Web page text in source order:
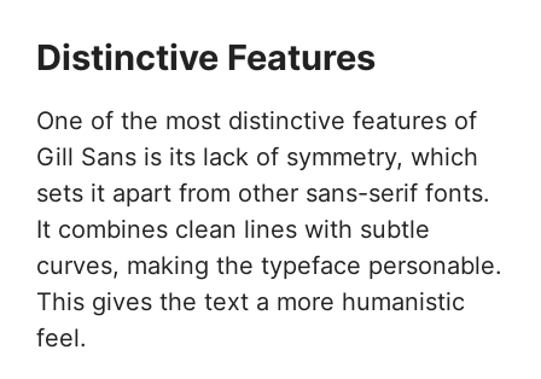
Distinctive Features
One of the most distinctive features of
Gill Sans is its lack of symmetry, which
sets it apart from other sans-serif fonts.
It combines clean lines with subtle
curves, making the typeface personable.
This gives the text a more humanistic
feel.